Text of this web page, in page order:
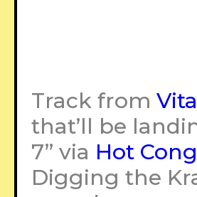
Track from
that’ll be
7” via Hot
Digging the